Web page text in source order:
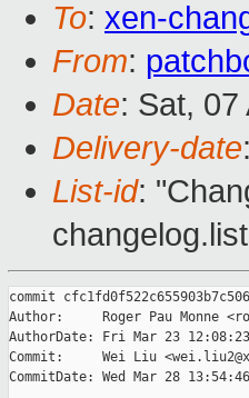
To: xen-
From:
Date: Sat,
Delivery-date
List-id:
commit
Author:     Roger Pau Monne
AuthorDate: Fri Mar 23 12:08:23
Commit:     Wei Liu
CommitDate: Wed Mar 28